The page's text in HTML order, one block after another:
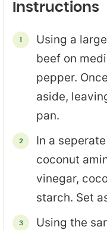
Instructions
Using a
beef on
pepper.
aside,
pan.
In a
coconut
vinegar,
starch. Set
Using the